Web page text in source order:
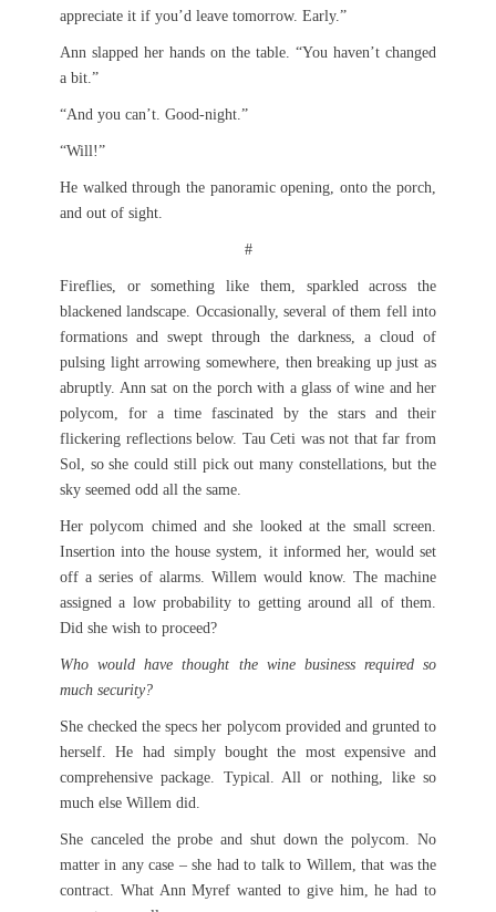
appreciate it if you’d leave tomorrow. Early.”
Ann slapped her hands on the table. “You haven’t changed
a bit.”
“And you can’t. Good-night.”
“Will!”
He walked through the panoramic opening, onto the porch,
and out of sight.
#
Fireflies, or something like them, sparkled across the
blackened landscape. Occasionally, several of them fell into
formations and swept through the darkness, a cloud of
pulsing light arrowing somewhere, then breaking up just as
abruptly. Ann sat on the porch with a glass of wine and her
polycom, for a time fascinated by the stars and their
flickering reflections below. Tau Ceti was not that far from
Sol, so she could still pick out many constellations, but the
sky seemed odd all the same.
Her polycom chimed and she looked at the small screen.
Insertion into the house system, it informed her, would set
off a series of alarms. Willem would know. The machine
assigned a low probability to getting around all of them.
Did she wish to proceed?
Who would have thought the wine business required so
much security?
She checked the specs her polycom provided and grunted to
herself. He had simply bought the most expensive and
comprehensive package. Typical. All or nothing, like so
much else Willem did.
She canceled the probe and shut down the polycom. No
matter in any case – she had to talk to Willem, that was the
contract. What Ann Myref wanted to give him, he had to